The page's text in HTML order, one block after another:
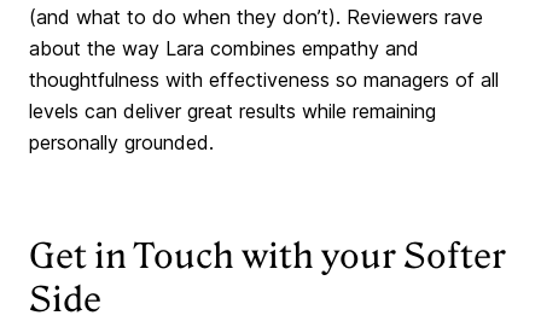
(and what to do when they don’t). Reviewers rave
about the way Lara combines empathy and
thoughtfulness with effectiveness so managers of all
levels can deliver great results while remaining
personally grounded.
Get in Touch with your Softer
Side